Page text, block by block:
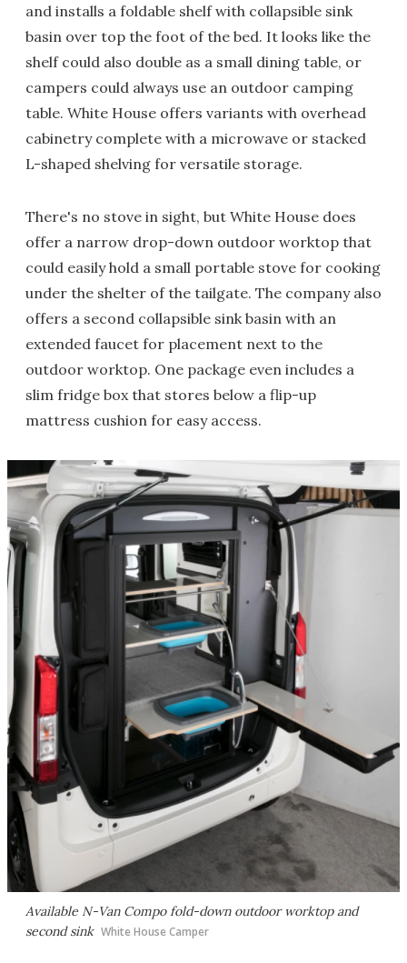
and installs a foldable shelf with collapsible sink
basin over top the foot of the bed. It looks like the
shelf could also double as a small dining table, or
campers could always use an outdoor camping
table. White House offers variants with overhead
cabinetry complete with a microwave or stacked
L-shaped shelving for versatile storage.
There's no stove in sight, but White House does
offer a narrow drop-down outdoor worktop that
could easily hold a small portable stove for cooking
under the shelter of the tailgate. The company also
offers a second collapsible sink basin with an
extended faucet for placement next to the
outdoor worktop. One package even includes a
slim fridge box that stores below a flip-up
mattress cushion for easy access.
Available N-Van Compo fold-down outdoor worktop and
second sink White House Camper